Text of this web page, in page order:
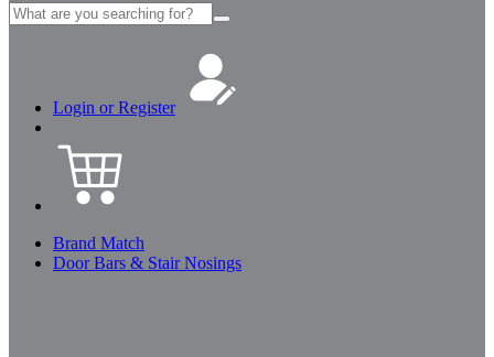
Search
for:
Login or Register
Brand Match
Door Bars & Stair Nosings